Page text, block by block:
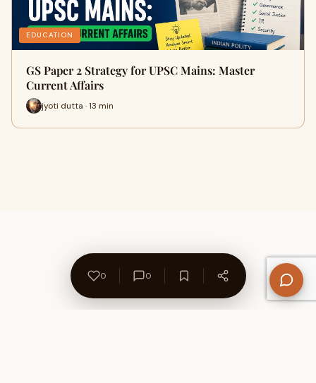
EDUCATION
GS Paper 2 Strategy for UPSC Mains: Master
Current Affairs
jyoti dutta · 13 min
0 0